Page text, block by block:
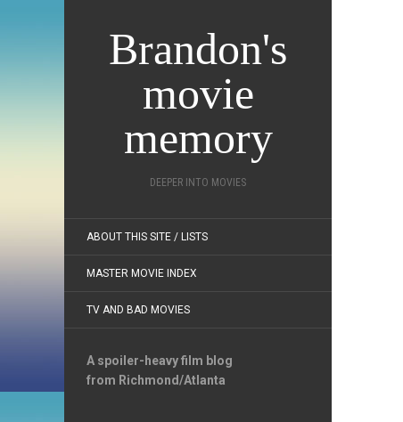
Brandon's
movie
memory
DEEPER INTO MOVIES
ABOUT THIS SITE / LISTS
MASTER MOVIE INDEX
TV AND BAD MOVIES
A spoiler-heavy film blog
from Richmond/Atlanta